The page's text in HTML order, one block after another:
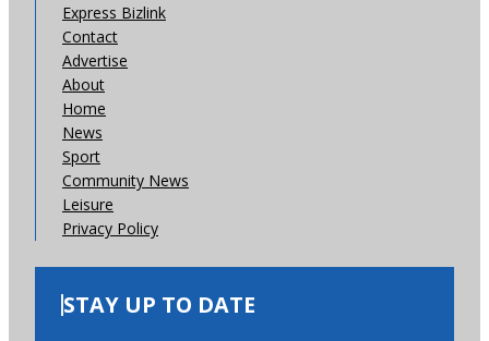
Express Bizlink
Contact
Advertise
About
Home
News
Sport
Community News
Leisure
Privacy Policy
STAY UP TO DATE